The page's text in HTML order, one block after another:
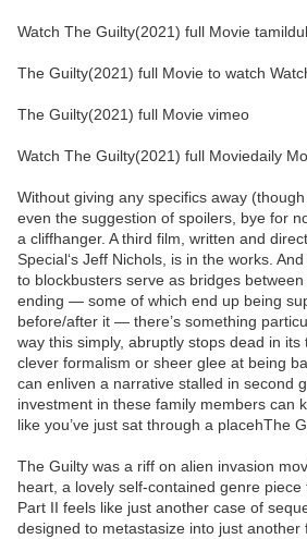
Watch The Guilty(2021) full Movie
The Guilty(2021) full Movie to watch
The Guilty(2021) full Movie vimeo
Watch The Guilty(2021) full Moviedaily
Without giving any specifics away
even the suggestion of spoilers, bye for
a cliffhanger. A third film, written and
Special‘s Jeff Nichols, is in the works.
to blockbusters serve as bridges
ending — some of which end up being
before/after it — there’s something
way this simply, abruptly stops dead in
clever formalism or sheer glee at being
can enliven a narrative stalled in second
investment in these family members can
like you’ve just sat through a placehThe
The Guilty was a riff on alien invasion
heart, a lovely self-contained genre piece
Part II feels like just another case of
designed to metastasize into just another